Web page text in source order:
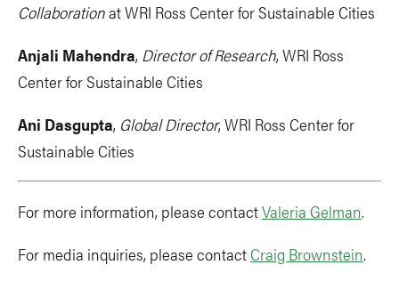
Collaborationat WRI Ross Center for Sustainable Cities
Anjali Mahendra, Director of Research, WRI Ross
Center for Sustainable Cities
Ani Dasgupta, Global Director, WRI Ross Center for
Sustainable Cities
For more information, please contactValeria Gelman.
For media inquiries, please contact Craig Brownstein.